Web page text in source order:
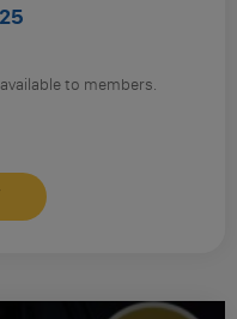
available to members.